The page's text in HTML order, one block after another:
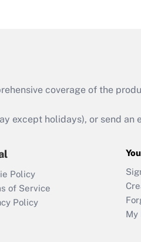
coverage of the
except holidays), or send an
Policy
of Service
Policy
My